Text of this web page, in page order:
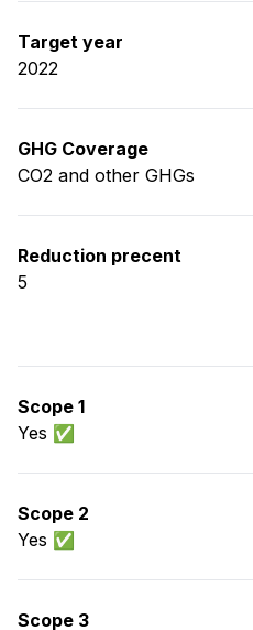
Target year
2022
GHG Coverage
CO2 and other GHGs
Reduction precent
5
Scope 1
Yes ✅
Scope 2
Yes ✅
Scope 3